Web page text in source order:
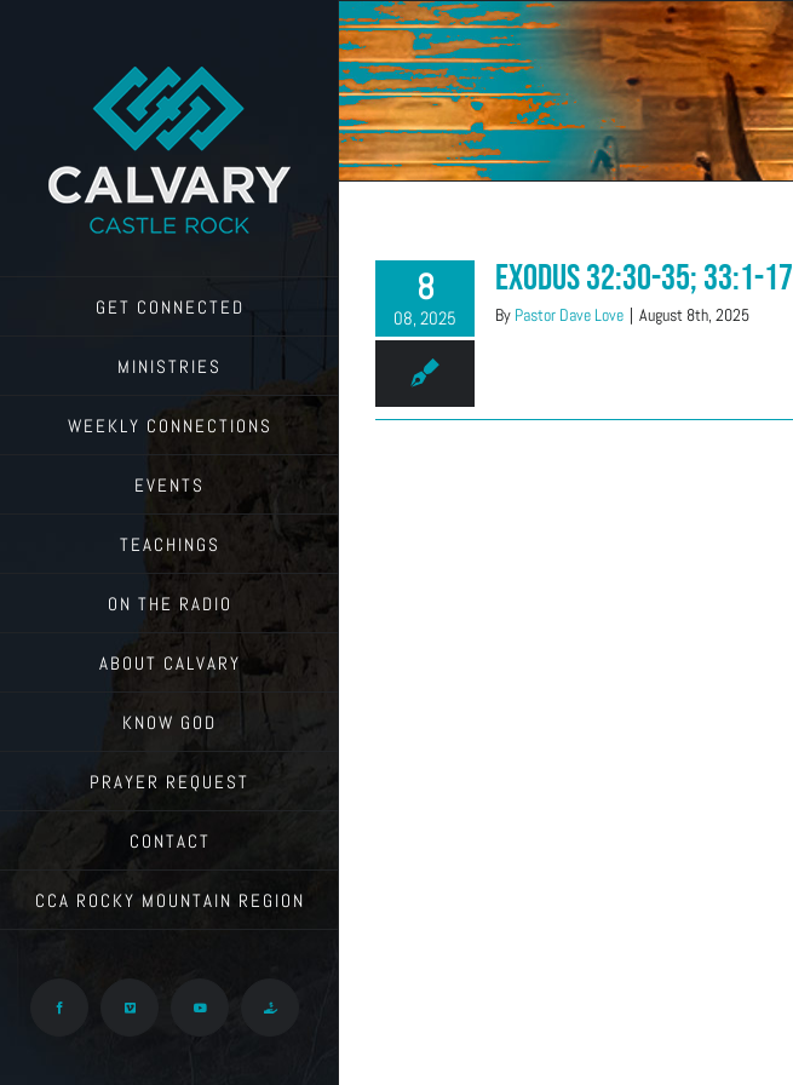
GET CONNECTED
MINISTRIES
WEEKLY CONNECTIONS
EVENTS
TEACHINGS
ON THE RADIO
ABOUT CALVARY
KNOW GOD
PRAYER REQUEST
CONTACT
CCA ROCKY MOUNTAIN REGION
Facebook Vimeo YouTube Give
8
08, 2025
Exodus 32:30-35; 33:1-17
By Pastor Dave Love | August 8th, 2025